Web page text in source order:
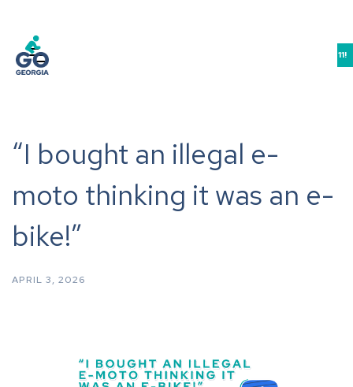
JOIN US IN ATHENS FOR THE GEORGIA BIKE-WALK-LIVE SUMMIT 9/10-11!
“I bought an illegal e-
moto thinking it was an e-
bike!”
APRIL 3, 2026